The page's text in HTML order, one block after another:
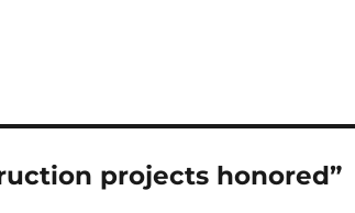
projects honored”